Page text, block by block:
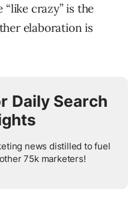
crazy” is the
elaboration is
Daily Search
news distilled to fuel
75k marketers!